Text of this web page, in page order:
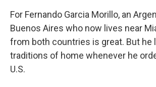
For Fernando Garcia Morillo, an
Buenos Aires who now lives near
from both countries is great. But he
traditions of home whenever he
U.S.